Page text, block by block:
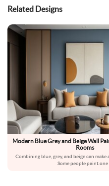
Related Designs
Modern Blue Grey and Beige Wall
Rooms
Combining blue, grey, and beige can make
Some people paint one